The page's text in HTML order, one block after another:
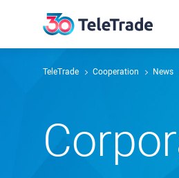
TeleTrade Сooperation News